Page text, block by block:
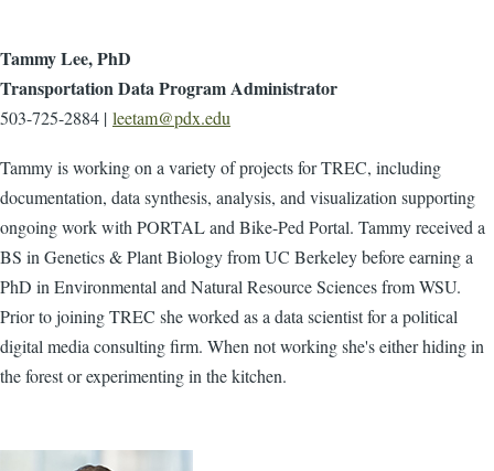
Tammy Lee, PhD
Transportation Data Program Administrator
503-725-2884 | leetam@pdx.edu
Tammy is working on a variety of projects for TREC, including
documentation, data synthesis, analysis, and visualization supporting
ongoing work with PORTAL and Bike-Ped Portal. Tammy received a
BS in Genetics & Plant Biology from UC Berkeley before earning a
PhD in Environmental and Natural Resource Sciences from WSU.
Prior to joining TREC she worked as a data scientist for a political
digital media consulting firm. When not working she's either hiding in
the forest or experimenting in the kitchen.